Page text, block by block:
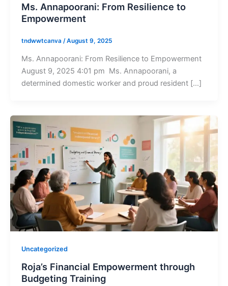
Ms. Annapoorani: From Resilience to
Empowerment
tndwwtcanva /August 9, 2025
Ms. Annapoorani: From Resilience to Empowerment
August 9, 2025 4:01 pm Ms. Annapoorani, a
determined domestic worker and proud resident […]
Uncategorized
Roja’s Financial Empowerment through
Budgeting Training